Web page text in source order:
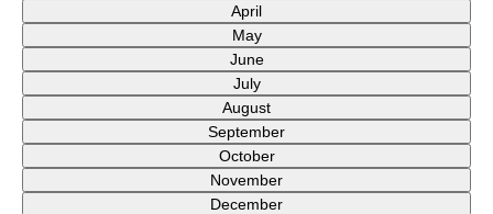
April
May
June
July
August
September
October
November
December